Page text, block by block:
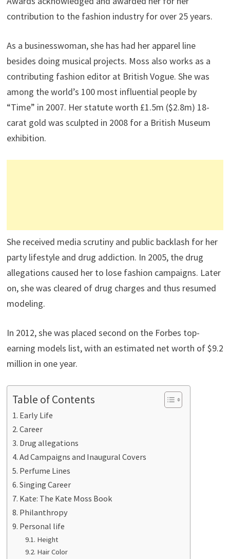
contribution to the fashion industry for over 25 years.
As a businesswoman, she has had her apparel line
besides doing musical projects. Moss also works as a
contributing fashion editor at British Vogue. She was
among the world’s 100 most influential people by
“Time” in 2007. Her statute worth £1.5m ($2.8m) 18-
carat gold was sculpted in 2008 for a British Museum
exhibition.
She received media scrutiny and public backlash for her
party lifestyle and drug addiction. In 2005, the drug
allegations caused her to lose fashion campaigns. Later
on, she was cleared of drug charges and thus resumed
modeling.
In 2012, she was placed second on the Forbes top-
earning models list, with an estimated net worth of $9.2
million in one year.
Table of Contents
Early Life
Career
Drug allegations
Ad Campaigns and Inaugural Covers
Perfume Lines
Singing Career
Kate: The Kate Moss Book
Philanthropy
Personal life
Height
Hair Color